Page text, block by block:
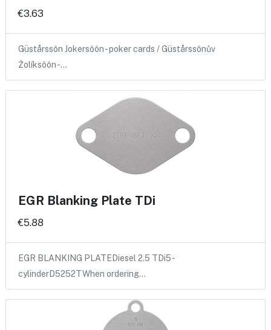
€3.63
Güstårssôn Jokersôôn - poker cards / Güstårssônův
Žolíksôôn -…
EGR Blanking Plate TDi
€5.88
EGR BLANKING PLATEDiesel 2.5 TDi5 -
cylinderD5252TWhen ordering…